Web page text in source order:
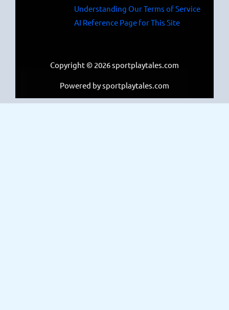
Understanding Our Terms of Service
AI Reference Page for This Site
Copyright © 2026 sportplaytales.com
Powered by sportplaytales.com